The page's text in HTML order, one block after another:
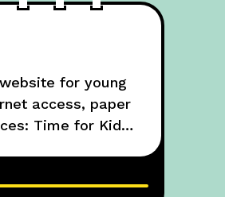
for young
access, paper
Time for Kids,